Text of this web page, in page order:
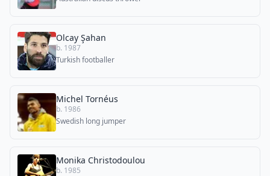
Olcay Şahan
b. 1987
Turkish footballer
Michel Tornéus
b. 1986
Swedish long jumper
Monika Christodoulou
b. 1985